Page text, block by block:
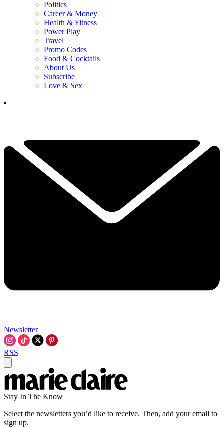
Politics
Career & Money
Health & Fitness
Power Play
Travel
Promo Codes
Food & Cocktails
About Us
Subscribe
Love & Sex
Newsletter
RSS
Stay In The Know
Select the newsletters you’d like to receive. Then, add your email to
sign up.